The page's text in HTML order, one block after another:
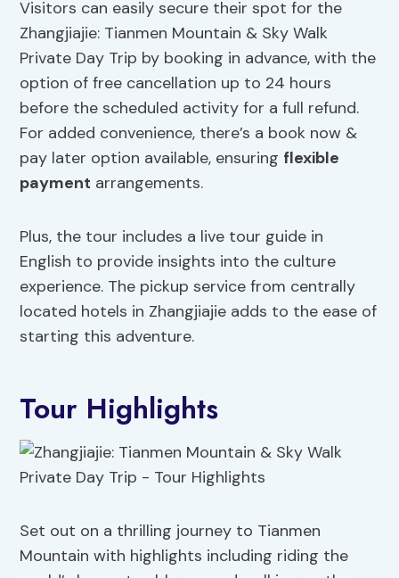
Visitors can easily secure their spot for the
Zhangjiajie: Tianmen Mountain & Sky Walk
Private Day Trip by booking in advance, with the
option of free cancellation up to 24 hours
before the scheduled activity for a full refund.
For added convenience, there’s a book now &
pay later option available, ensuring flexible
payment arrangements.
Plus, the tour includes a live tour guide in
English to provide insights into the culture
experience. The pickup service from centrally
located hotels in Zhangjiajie adds to the ease of
starting this adventure.
Tour Highlights
Set out on a thrilling journey to Tianmen
Mountain with highlights including riding the